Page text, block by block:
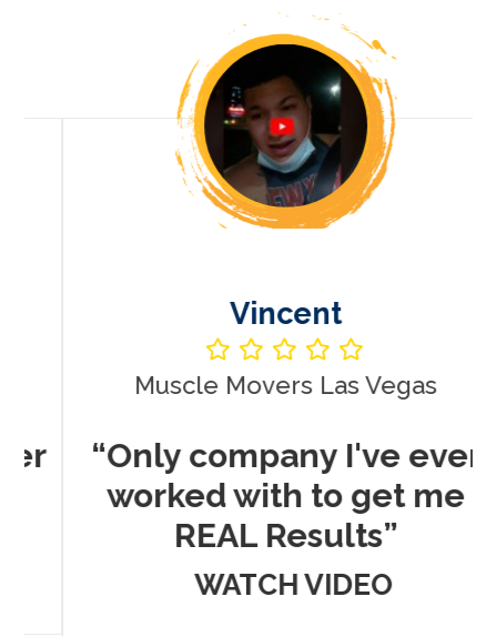
Vincent
Muscle Movers Las Vegas
“Only company I've ever
worked with to get me
REAL Results”
WATCH VIDEO